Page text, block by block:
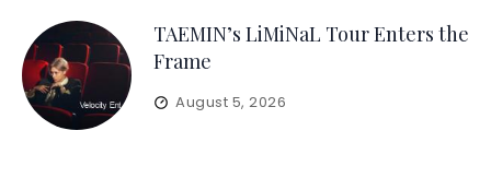
TAEMIN’s LiMiNaL Tour Enters the
Frame
August 5, 2026